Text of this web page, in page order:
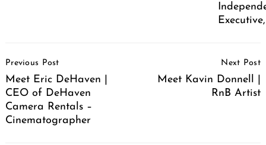
Navigation
Previous Post
Meet Eric DeHaven |
CEO of DeHaven
Camera Rentals –
Cinematographer
Next Post
Meet Kavin Donnell |
RnB Artist